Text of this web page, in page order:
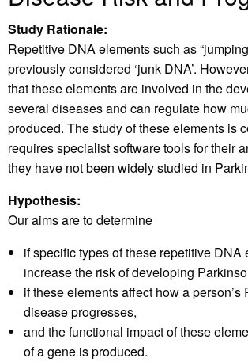
Study Rationale:
Repetitive DNA elements such as
previously considered ‘junk DNA’.
that these elements are involved in the
several diseases and can regulate how
produced. The study of these elements is
requires specialist software tools for their
they have not been widely studied in
Hypothesis:
Our aims are to determine
if specific types of these repetitive DNA
increase the risk of developing
if these elements affect how a person’s
disease progresses,
and the functional impact of these
of a gene is produced.